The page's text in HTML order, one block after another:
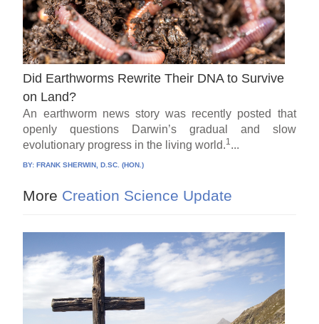
Did Earthworms Rewrite Their DNA to Survive
on Land?
An earthworm news story was recently posted that
openly questions Darwin’s gradual and slow
evolutionary progress in the living world.1...
BY:FRANK SHERWIN, D.SC. (HON.)
More Creation Science Update